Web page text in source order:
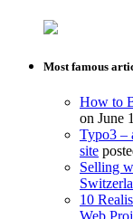
Most famous
How to
on June
Typo3 –
site
Selling
10